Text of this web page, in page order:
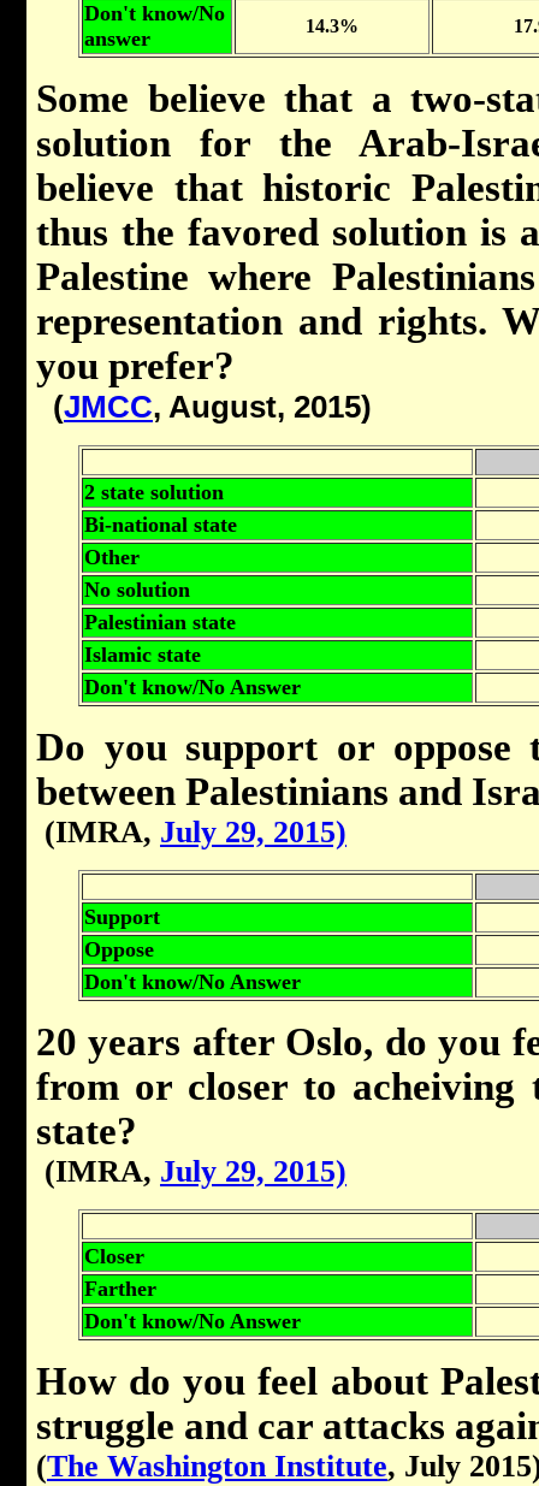
Don't know/No
answer
14.3%
Some believe that a two-
solution for the Arab-
believe that historic
thus the favored solution is
Palestine where
representation and rights.
you prefer?
(JMCC, August, 2015)
2 state solution
Bi-national state
Other
No solution
Palestinian state
Islamic state
Don't know/No Answer
Do you support or oppose
between Palestinians and
(IMRA, July 29, 2015)
Support
Oppose
Don't know/No Answer
20 years after Oslo, do you
from or closer to acheiving
state?
(IMRA, July 29, 2015)
Closer
Farther
Don't know/No Answer
How do you feel about
struggle and car attacks
(The Washington Institute, July